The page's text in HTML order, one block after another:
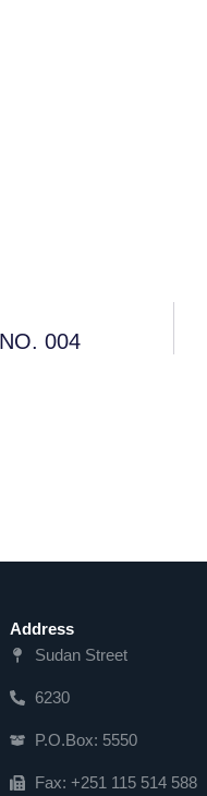
004
Address
Sudan Street
6230
P.O.Box: 5550
Fax: +251 115 514 588